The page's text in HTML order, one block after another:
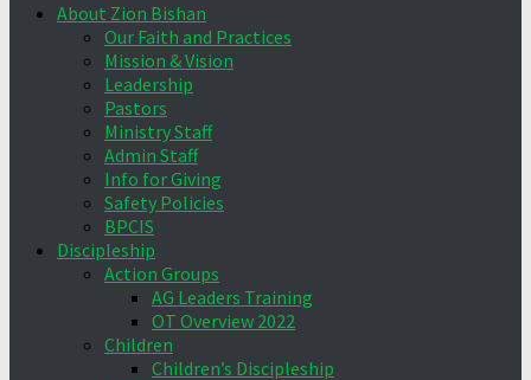
About Zion Bishan
Our Faith and Practices
Mission & Vision
Leadership
Pastors
Ministry Staff
Admin Staff
Info for Giving
Safety Policies
BPCIS
Discipleship
Action Groups
AG Leaders Training
OT Overview 2022
Children
Children’s Discipleship